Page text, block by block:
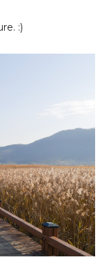
:)